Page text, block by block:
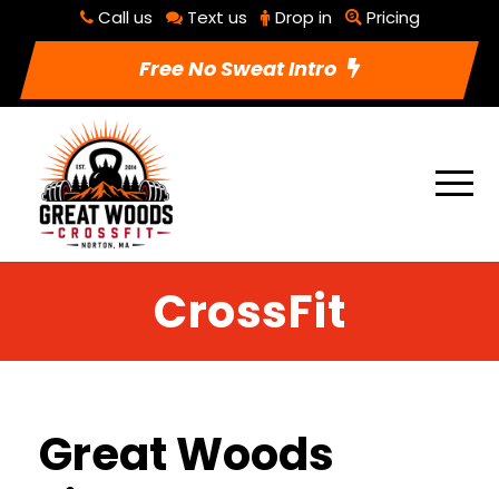
Call us Text us Drop in Pricing
Free No Sweat Intro
CrossFit
Great Woods